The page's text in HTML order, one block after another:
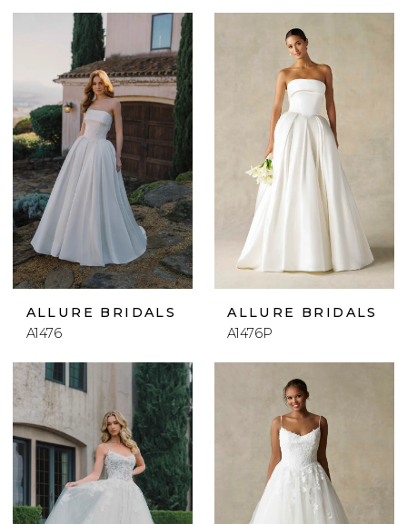
ALLURE BRIDALS
A1476
ALLURE BRIDALS
A1476P